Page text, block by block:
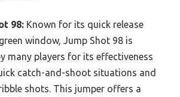
98: Known for its quick release
window, Jump Shot 98 is
many players for its effectiveness
catch-and-shoot situations and
shots. This jumper offers a